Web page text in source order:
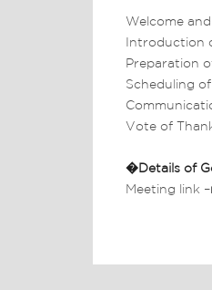
Welcome
Scheduling
Vote of
�Details of
Meeting link –